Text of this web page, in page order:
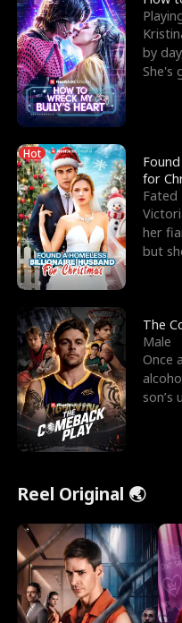
by
She's
Hot
for
Fated
her
but
The
Male
Once
Reel Original 🌏